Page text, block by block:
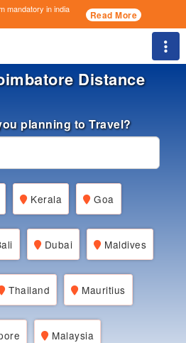
mandatory in india
Read More
Distance
planning to Travel?
Kerala Goa
Dubai Maldives
Thailand Mauritius
Malaysia